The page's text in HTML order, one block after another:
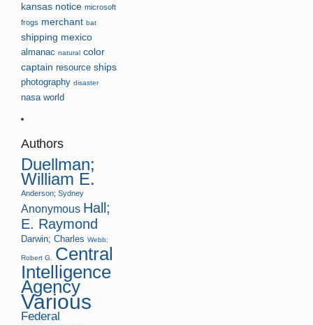
kansas notice microsoft
frogs merchant bat
shipping mexico
almanac natural color
captain resource ships
photography disaster
nasa world
Authors
Duellman;
William E.
Anderson; Sydney
Anonymous Hall;
E. Raymond
Darwin; Charles Webb;
Robert G.
Central
Intelligence
Agency
Various
Federal